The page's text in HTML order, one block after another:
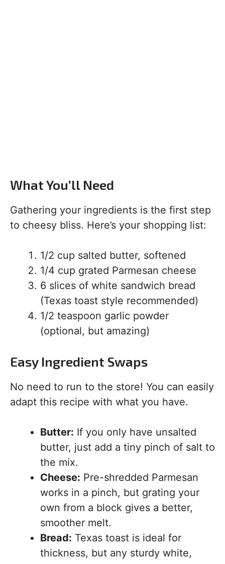
What You’ll Need
Gathering your ingredients is the first step
to cheesy bliss. Here’s your shopping list:
1/2 cup salted butter, softened
1/4 cup grated Parmesan cheese
6 slices of white sandwich bread
(Texas toast style recommended)
1/2 teaspoon garlic powder
(optional, but amazing)
Easy Ingredient Swaps
No need to run to the store! You can easily
adapt this recipe with what you have.
Butter: If you only have unsalted
butter, just add a tiny pinch of salt to
the mix.
Cheese: Pre-shredded Parmesan
works in a pinch, but grating your
own from a block gives a better,
smoother melt.
Bread: Texas toast is ideal for
thickness, but any sturdy white,